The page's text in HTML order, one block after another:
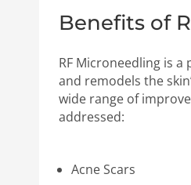
Benefits of
RF Microneedling is
and remodels the
wide range of
addressed:
Acne Scars